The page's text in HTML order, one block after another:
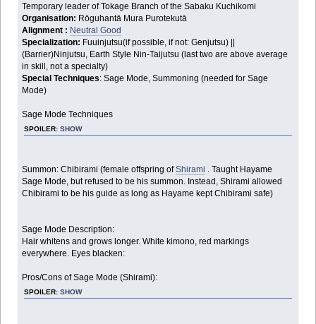
Temporary leader of Tokage Branch of the Sabaku Kuchikomi
Organisation: Rōguhantā Mura Purotekutā
Alignment : Neutral Good
Specialization: Fuuinjutsu(if possible, if not: Genjutsu) ||
(Barrier)Ninjutsu, Earth Style Nin-Taijutsu (last two are above average
in skill, not a specialty)
Special Techniques: Sage Mode, Summoning (needed for Sage
Mode)
Sage Mode Techniques
SPOILER:SHOW
Summon: Chibirami (female offspring ofShirami . Taught Hayame
Sage Mode, but refused to be his summon. Instead, Shirami allowed
Chibirami to be his guide as long as Hayame kept Chibirami safe)
Sage Mode Description:
Hair whitens and grows longer. White kimono, red markings
everywhere. Eyes blacken:
Pros/Cons of Sage Mode (Shirami):
SPOILER:SHOW